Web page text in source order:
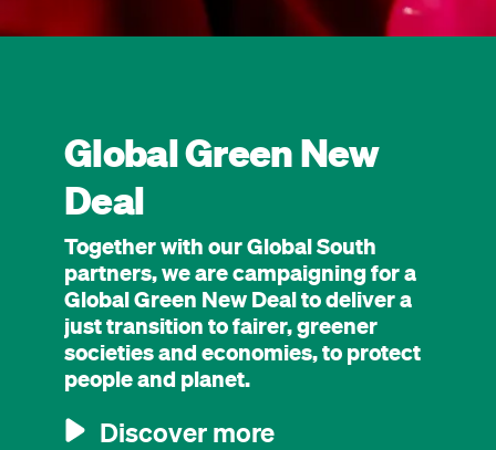
Global Green New
Deal
Together with our Global South
partners, we are campaigning for a
Global Green New Deal to deliver a
just transition to fairer, greener
societies and economies, to protect
people and planet.
Discover more